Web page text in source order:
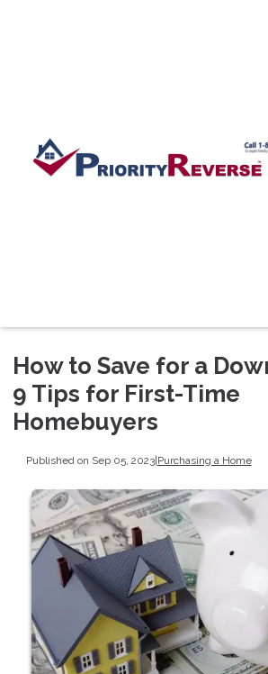
How to Save for a
9 Tips for First-Time
Homebuyers
Published on Sep 05, 2023|Purchasing a Home